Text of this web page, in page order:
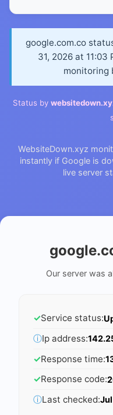
google.com.co
31, 2026 at
monitoring
Status by
WebsiteDown.xyz
instantly if Google is
live server
Our server was
✓Service status:
ⓘIp address:
✓Response time:
✓Response code:
ⓘLast checked:Jul